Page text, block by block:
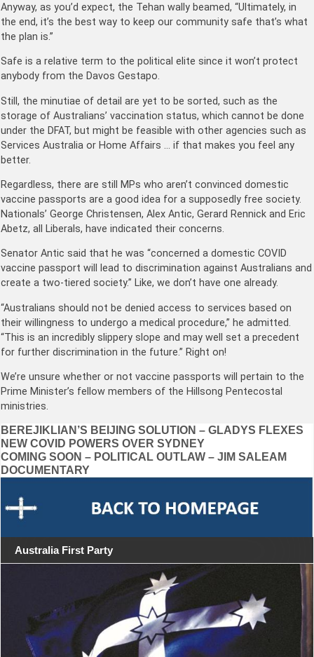
Anyway, as you’d expect, the Tehan wally beamed, “Ultimately, in
the end, it’s the best way to keep our community safe that’s what
the plan is.”
Safe is a relative term to the political elite since it won’t protect
anybody from the Davos Gestapo.
Still, the minutiae of detail are yet to be sorted, such as the
storage of Australians’ vaccination status, which cannot be done
under the DFAT, but might be feasible with other agencies such as
Services Australia or Home Affairs … if that makes you feel any
better.
Regardless, there are still MPs who aren’t convinced domestic
vaccine passports are a good idea for a supposedly free society.
Nationals’ George Christensen, Alex Antic, Gerard Rennick and Eric
Abetz, all Liberals, have indicated their concerns.
Senator Antic said that he was “concerned a domestic COVID
vaccine passport will lead to discrimination against Australians and
create a two-tiered society.” Like, we don’t have one already.
“Australians should not be denied access to services based on
their willingness to undergo a medical procedure,” he admitted.
“This is an incredibly slippery slope and may well set a precedent
for further discrimination in the future.” Right on!
We’re unsure whether or not vaccine passports will pertain to the
Prime Minister’s fellow members of the Hillsong Pentecostal
ministries.
Post
navigation
BEREJIKLIAN’S BEIJING SOLUTION – GLADYS FLEXES
NEW COVID POWERS OVER SYDNEY
COMING SOON – POLITICAL OUTLAW – JIM SALEAM
DOCUMENTARY
Australia First Party